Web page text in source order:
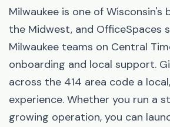
Milwaukee is one of Wisconsin's
the Midwest, and OfficeSpaces
Milwaukee teams on Central
onboarding and local support.
across the 414 area code a
experience. Whether you run a
growing operation, you can